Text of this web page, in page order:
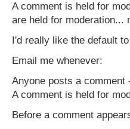
A comment is held for
are held for moderation...
I'd really like the default
Email me whenever:
Anyone posts a comment
A comment is held for
Before a comment